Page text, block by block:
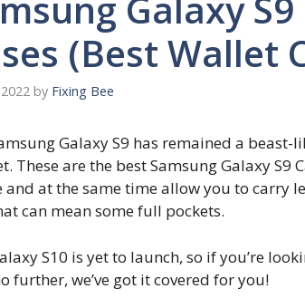
(Best Wallet
by Fixing Bee
Galaxy S9 has remained a
These are the best Samsung Galaxy
and at the same time allow you to carry
can mean some full pockets.
S10 is yet to launch, so if you’re
further, we’ve got it covered for you!